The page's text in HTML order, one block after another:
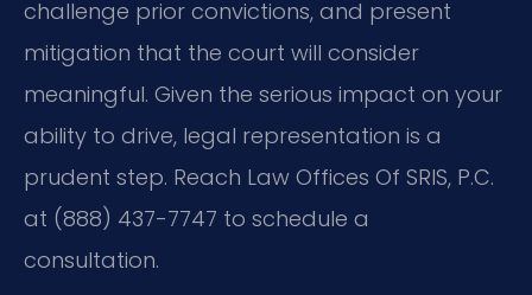
challenge prior convictions, and present
mitigation that the court will consider
meaningful. Given the serious impact on your
ability to drive, legal representation is a
prudent step. Reach Law Offices Of SRIS, P.C.
at (888) 437-7747 to schedule a
consultation.